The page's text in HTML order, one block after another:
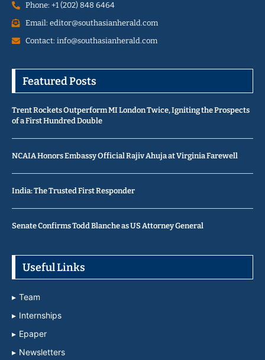
Phone: +1 (202) 848 6464
Email: editor@southasianherald.com
Contact: info@southasianherald.com
Featured Posts
Trent Rockets Outperform MI London Twice, Igniting the Prospects
of a First Hundred Double
NCAIA Honors Embassy Official Rajiv Ahuja at Virginia Farewell
India: The Trusted First Responder
Senate Confirms Todd Blanche as US Attorney General
Useful Links
Team
Internships
Epaper
Newsletters